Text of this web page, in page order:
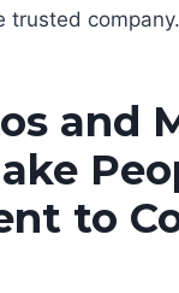
trusted company.
and
to